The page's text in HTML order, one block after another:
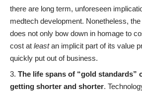
there are long term, unforeseen
medtech development. Nonetheless,
does not only bow down in homage to
cost at leastan implicit part of its value
quickly put out of business.
The life spans of “gold standards”
getting shorter and shorter.